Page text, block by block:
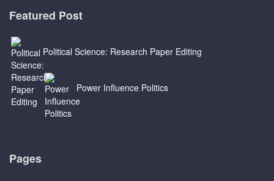
Featured Post
Political Science: Research Paper Editing
Power Influence Politics
Pages